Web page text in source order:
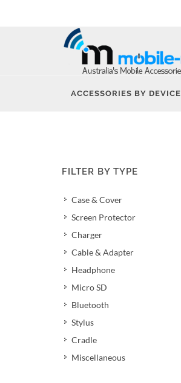
ACCESSORIES BY DEVICE
FILTER BY TYPE
Case & Cover
Screen Protector
Charger
Cable & Adapter
Headphone
Micro SD
Bluetooth
Stylus
Cradle
Miscellaneous